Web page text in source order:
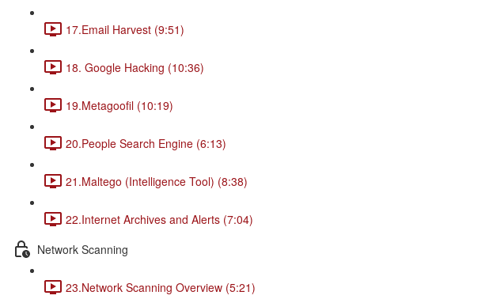
17.Email Harvest (9:51)
18. Google Hacking (10:36)
19.Metagoofil (10:19)
20.People Search Engine (6:13)
21.Maltego (Intelligence Tool) (8:38)
22.Internet Archives and Alerts (7:04)
Network Scanning
23.Network Scanning Overview (5:21)